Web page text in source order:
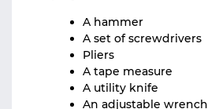
A hammer
A set of screwdrivers
Pliers
A tape measure
A utility knife
An adjustable wrench